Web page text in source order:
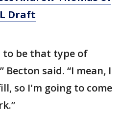
Draft
to be that type of
Becton said. “I mean, I
so I'm going to come